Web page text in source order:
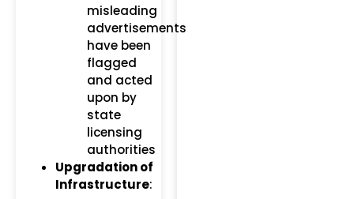
misleading
advertisements
have been
flagged
and acted
upon by
state
licensing
authorities​
Upgradation of
Infrastructure: